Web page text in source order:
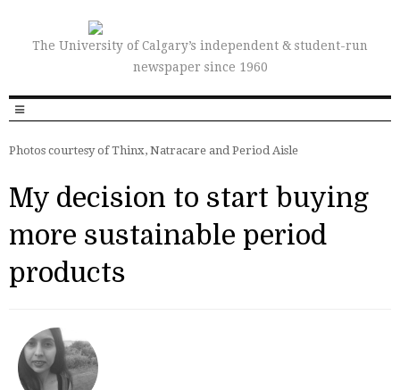
The University of Calgary’s independent & student-run
newspaper since 1960
Photos courtesy of Thinx, Natracare and Period Aisle
My decision to start buying
more sustainable period
products